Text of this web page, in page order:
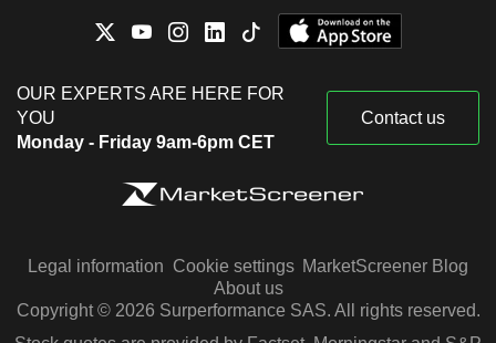
OUR EXPERTS ARE HERE FOR
YOU
Monday - Friday 9am-6pm CET
Contact us
Legal information Cookie settings MarketScreener Blog
About us
Copyright © 2026 Surperformance SAS. All rights reserved.